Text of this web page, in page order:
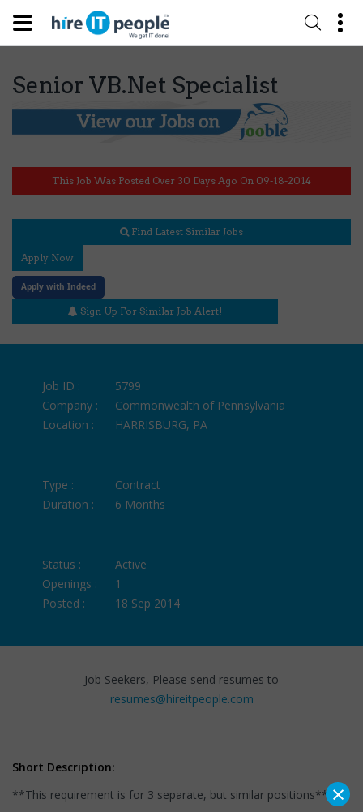
Senior VB.Net Specialist
This Job Was Posted Over 30 Days Ago On 09-18-2014
Find Latest Similar Jobs
Apply Now
Apply with Indeed
Sign Up For Similar Job Alert!
Job ID :
5799
Company :
Commonwealth of Pennsylvania
Location :
HARRISBURG, PA
Type :
Contract
Duration :
6 Months
Status :
Active
Openings :
1
Posted :
18 Sep 2014
Job Seekers, Please send resumes to
resumes@hireitpeople.com
Short Description:
**This requirement is for 3 separate, but similar positions** ×